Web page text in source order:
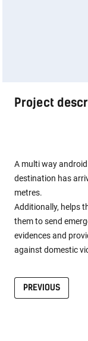
Project
A multi way
destination has
metres.
Additionally, helps
them to send
evidences and
against domestic
PREVIOUS